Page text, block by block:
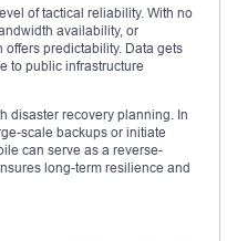
of tactical reliability. With no
availability, or
predictability. Data gets
to public infrastructure
disaster recovery planning. In
scale backups or initiate
can serve as a reverse-
long-term resilience and